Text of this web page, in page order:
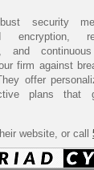
security
encryption,
and
firm against
offer
plans that
website, or call